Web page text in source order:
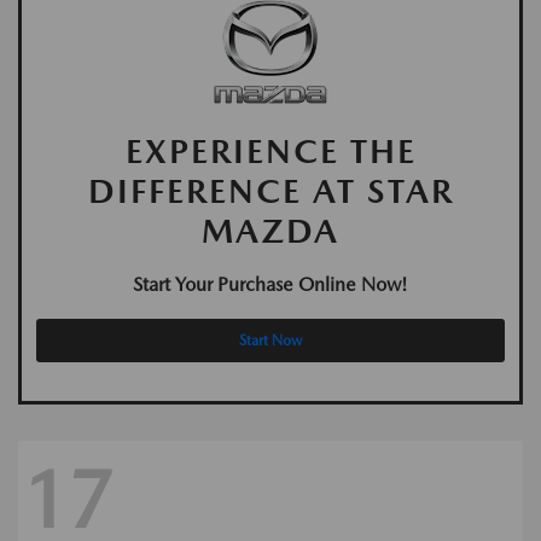
EXPERIENCE THE
DIFFERENCE AT STAR
MAZDA
Start Your Purchase Online Now!
Start Now
17